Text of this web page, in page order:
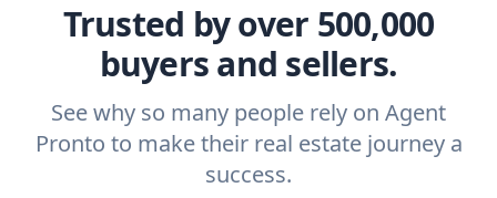
Trusted by over 500,000
buyers and sellers.
See why so many people rely on Agent
Pronto to make their real estate journey a
success.